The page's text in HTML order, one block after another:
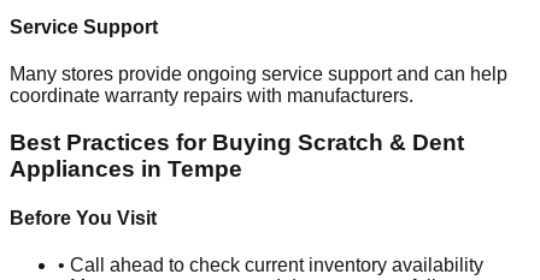
Service Support
Many stores provide ongoing service support and can help
coordinate warranty repairs with manufacturers.
Best Practices for Buying Scratch & Dent
Appliances in Tempe
Before You Visit
• Call ahead to check current inventory availability